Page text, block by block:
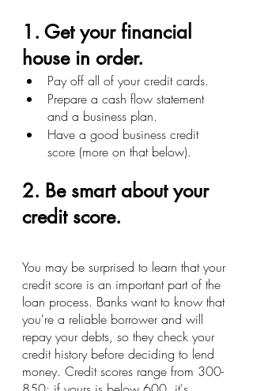
1. Get your financial
house in order.
Pay off all of your credit cards.
Prepare a cash flow statement
and a business plan.
Have a good business credit
score (more on that below).
2. Be smart about your
credit score.
You may be surprised to learn that your
credit score is an important part of the
loan process. Banks want to know that
you're a reliable borrower and will
repay your debts, so they check your
credit history before deciding to lend
money. Credit scores range from 300-